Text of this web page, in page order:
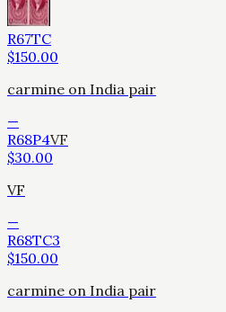
R67TC
$150.00
carmine on India pair
—
R68P4VF
$30.00
VF
—
R68TC3
$150.00
carmine on India pair